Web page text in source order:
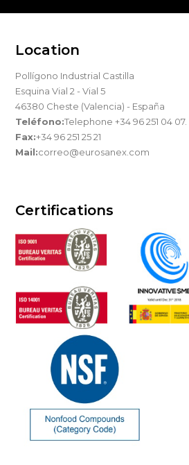
Location
Pollígono Industrial Castilla
Esquina Vial 2 - Vial 5
46380 Cheste (Valencia) - España
Teléfono:Telephone +34 96 251 04 07.
Fax:+34 96 251 25 21
Mail:correo@eurosanex.com
Certifications